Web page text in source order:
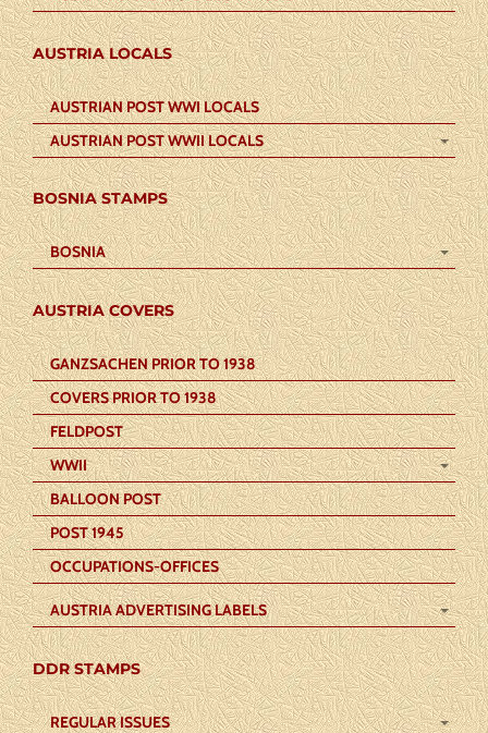
AUSTRIA LOCALS
AUSTRIAN POST WWI LOCALS
AUSTRIAN POST WWII LOCALS
BOSNIA STAMPS
BOSNIA
AUSTRIA COVERS
GANZSACHEN PRIOR TO 1938
COVERS PRIOR TO 1938
FELDPOST
WWII
BALLOON POST
POST 1945
OCCUPATIONS-OFFICES
AUSTRIA ADVERTISING LABELS
DDR STAMPS
REGULAR ISSUES